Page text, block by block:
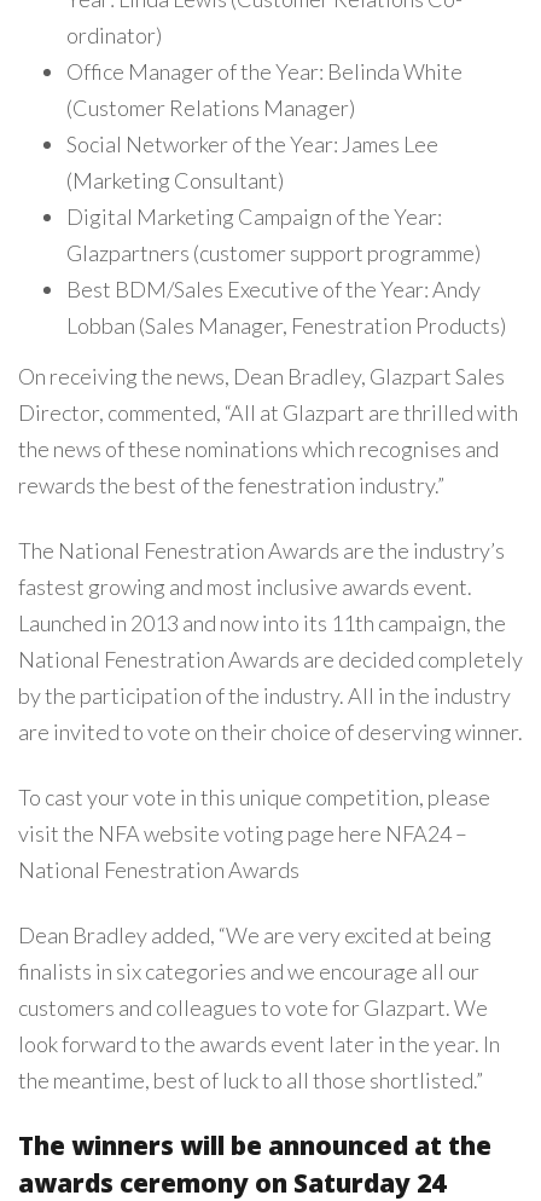
ordinator)
Office Manager of the Year: Belinda White
(Customer Relations Manager)
Social Networker of the Year: James Lee
(Marketing Consultant)
Digital Marketing Campaign of the Year:
Glazpartners (customer support programme)
Best BDM/Sales Executive of the Year: Andy
Lobban (Sales Manager, Fenestration Products)
On receiving the news, Dean Bradley, Glazpart Sales
Director, commented, “All at Glazpart are thrilled with
the news of these nominations which recognises and
rewards the best of the fenestration industry.”
The National Fenestration Awards are the industry’s
fastest growing and most inclusive awards event.
Launched in 2013 and now into its 11th campaign, the
National Fenestration Awards are decided completely
by the participation of the industry. All in the industry
are invited to vote on their choice of deserving winner.
To cast your vote in this unique competition, please
visit the NFA website voting page here NFA24 –
National Fenestration Awards
Dean Bradley added, “We are very excited at being
finalists in six categories and we encourage all our
customers and colleagues to vote for Glazpart. We
look forward to the awards event later in the year. In
the meantime, best of luck to all those shortlisted.”
The winners will be announced at the
awards ceremony on Saturday 24